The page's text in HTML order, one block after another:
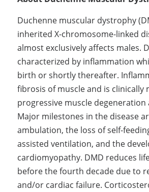
Duchenne muscular dystrophy
inherited X-chromosome-linked
almost exclusively affects males.
characterized by inflammation
birth or shortly thereafter.
fibrosis of muscle and is clinically
progressive muscle degeneration
Major milestones in the disease
ambulation, the loss of self-
assisted ventilation, and the
cardiomyopathy. DMD reduces
before the fourth decade due to
and/or cardiac failure.